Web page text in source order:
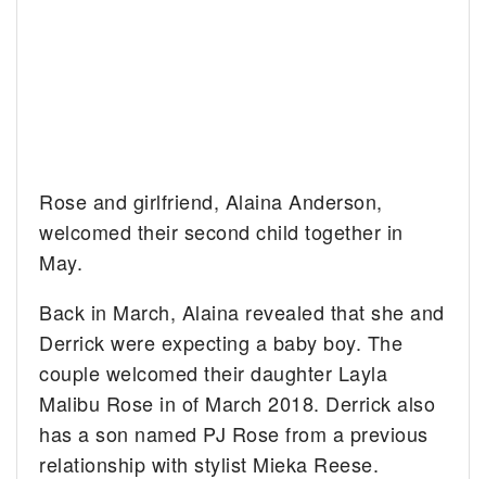
Rose and girlfriend, Alaina Anderson,
welcomed their second child together in
May.
Back in March, Alaina revealed that she and
Derrick were expecting a baby boy. The
couple welcomed their daughter Layla
Malibu Rose in of March 2018. Derrick also
has a son named PJ Rose from a previous
relationship with stylist Mieka Reese.